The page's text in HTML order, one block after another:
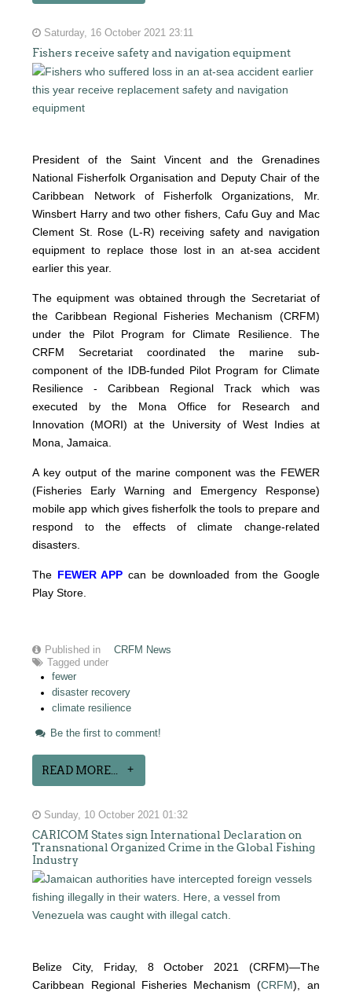
Saturday, 16 October 2021 23:11
Fishers receive safety and navigation equipment
President of the Saint Vincent and the Grenadines
National Fisherfolk Organisation and Deputy Chair of the
Caribbean Network of Fisherfolk Organizations, Mr.
Winsbert Harry and two other fishers, Cafu Guy and Mac
Clement St. Rose (L-R) receiving safety and navigation
equipment to replace those lost in an at-sea accident
earlier this year.
The equipment was obtained through the Secretariat of
the Caribbean Regional Fisheries Mechanism (CRFM)
under the Pilot Program for Climate Resilience. The
CRFM Secretariat coordinated the marine sub-
component of the IDB-funded Pilot Program for Climate
Resilience - Caribbean Regional Track which was
executed by the Mona Office for Research and
Innovation (MORI) at the University of West Indies at
Mona, Jamaica.
A key output of the marine component was the FEWER
(Fisheries Early Warning and Emergency Response)
mobile app which gives fisherfolk the tools to prepare and
respond to the effects of climate change-related
disasters.
The FEWER APP can be downloaded from the Google
Play Store.
Published in
CRFM News
Tagged under
fewer
disaster recovery
climate resilience
Be the first to comment!
READ MORE...
Sunday, 10 October 2021 01:32
CARICOM States sign International Declaration on
Transnational Organized Crime in the Global Fishing
Industry
Belize City, Friday, 8 October 2021 (CRFM)—The
Caribbean Regional Fisheries Mechanism (CRFM), an